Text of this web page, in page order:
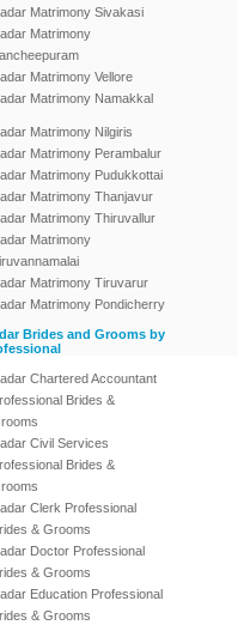
Matrimony Sivakasi
Matrimony
Matrimony Vellore
Matrimony Namakkal
Matrimony Nilgiris
Matrimony Perambalur
Matrimony Pudukkottai
Matrimony Thanjavur
Matrimony Thiruvallur
Matrimony
Matrimony Tiruvarur
Matrimony Pondicherry
Brides and Grooms by
Chartered Accountant
Brides &
Civil Services
Brides &
Clerk Professional
& Grooms
Doctor Professional
& Grooms
Education Professional
& Grooms